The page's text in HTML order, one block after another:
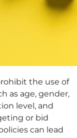
the use of
as age, gender,
level, and
or bid
can lead